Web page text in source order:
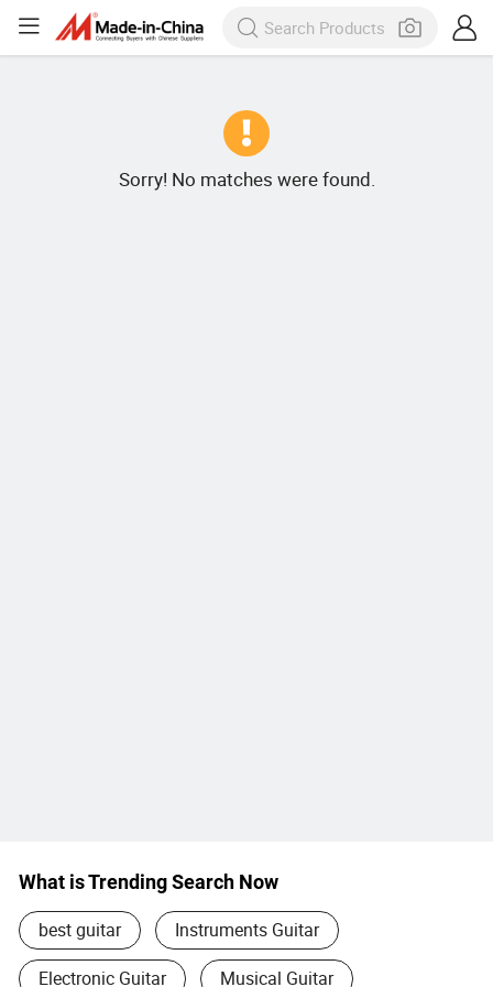
Sorry! No matches were found.
What is Trending Search Now
best guitar Instruments Guitar
Electronic Guitar Musical Guitar